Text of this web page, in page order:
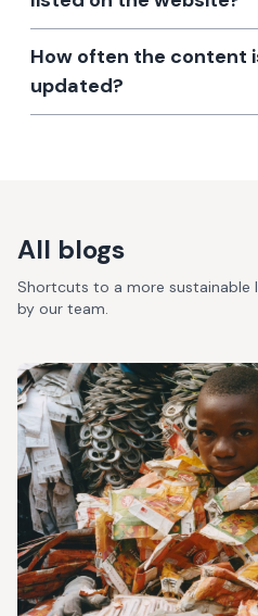
How often the content
updated?
All blogs
Shortcuts to a more
by our team.